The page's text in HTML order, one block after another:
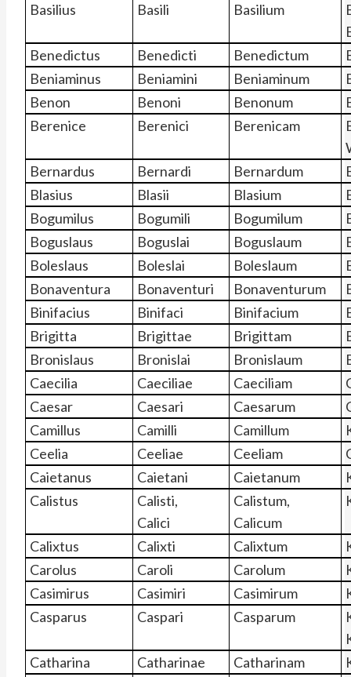
Basilius
Basili Basilium
Benedictus
Benedicti Benedictum
Beniaminus
Beniamini Beniaminum
Benon
Benoni Benonum
Berenice
Berenici Berenicam
Bernardus
Bernardi Bernardum
Blasius
Blasii Blasium
Bogumilus
Bogumili Bogumilum
Boguslaus
Boguslai Boguslaum
Boleslaus
Boleslai Boleslaum
Bonaventura
Bonaventuri Bonaventurum
Binifacius
Binifaci Binifacium
Brigitta
Brigittae Brigittam
Bronislaus
Bronislai Bronislaum
Caecilia
Caeciliae Caeciliam
Caesar
Caesari Caesarum
Camillus
Camilli Camillum
Ceelia
Ceeliae Ceeliam
Caietanus
Caietani Caietanum
Calistus
Calisti,
Calici
Calistum,
Calicum
Calixtus Calixti Calixtum
Carolus
Caroli Carolum
Casimirus
Casimiri Casimirum
Casparus
Caspari Casparum
Catharina
Catharinae Catharinam